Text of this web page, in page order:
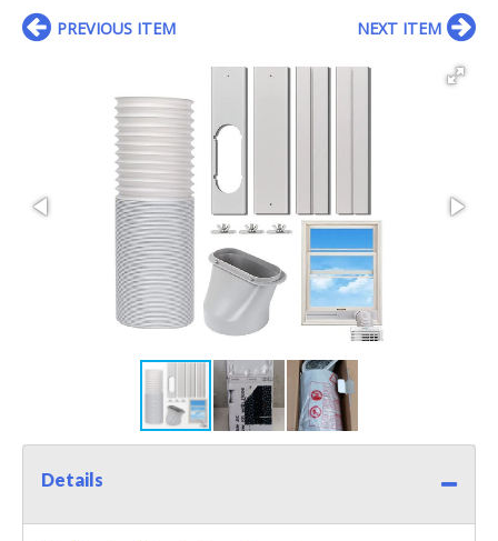
PREVIOUS ITEM NEXT ITEM
Details